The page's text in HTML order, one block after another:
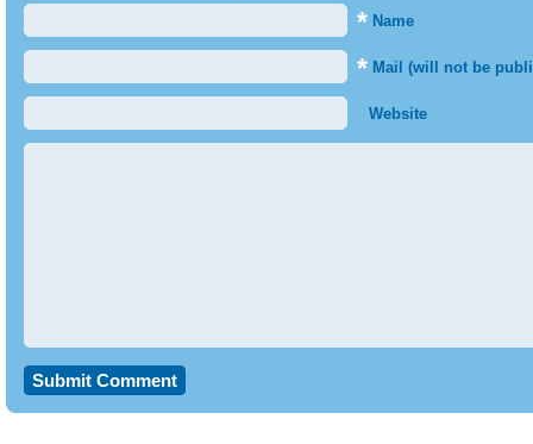
* Name
* Mail (will not be
Website